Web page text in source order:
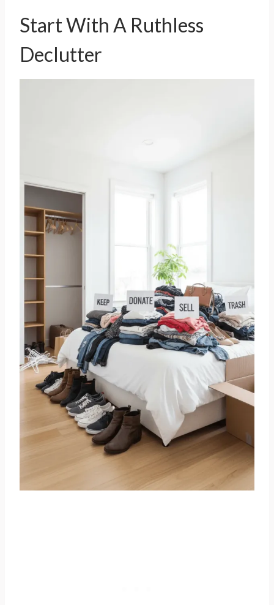
Start With A Ruthless
Declutter